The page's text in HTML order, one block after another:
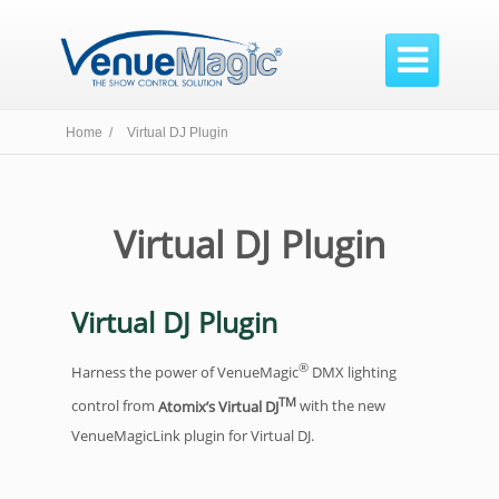

Home / Virtual DJ Plugin
Virtual DJ Plugin
Virtual DJ Plugin
Harness the power of VenueMagic® DMX lighting
control from Atomix’s Virtual DJTM with the new
VenueMagicLink plugin for Virtual DJ.